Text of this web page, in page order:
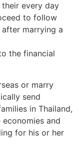
every day
to follow
marrying a
the financial
or marry
send
in Thailand,
and
for his or her